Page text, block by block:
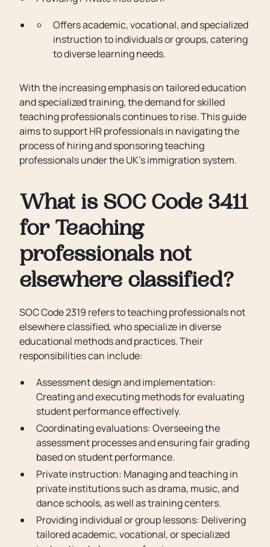
Offers academic, vocational, and specialized
instruction to individuals or groups, catering
to diverse learning needs.
With the increasing emphasis on tailored education
and specialized training, the demand for skilled
teaching professionals continues to rise. This guide
aims to support HR professionals in navigating the
process of hiring and sponsoring teaching
professionals under the UK's immigration system.
What is SOC Code 3411
for Teaching
professionals not
elsewhere classified?
SOC Code 2319 refers to teaching professionals not
elsewhere classified, who specialize in diverse
educational methods and practices. Their
responsibilities can include:
Assessment design and implementation:
Creating and executing methods for evaluating
student performance effectively.
Coordinating evaluations: Overseeing the
assessment processes and ensuring fair grading
based on student performance.
Private instruction: Managing and teaching in
private institutions such as drama, music, and
dance schools, as well as training centers.
Providing individual or group lessons: Delivering
tailored academic, vocational, or specialized